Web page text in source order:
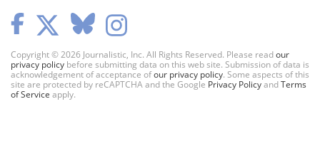
Copyright © 2026 Journalistic, Inc. All Rights Reserved. Please readour
privacy policy before submitting data on this web site. Submission of data is
acknowledgement of acceptance ofour privacy policy. Some aspects of this
site are protected by reCAPTCHA and the Google Privacy PolicyandTerms
of Service apply.